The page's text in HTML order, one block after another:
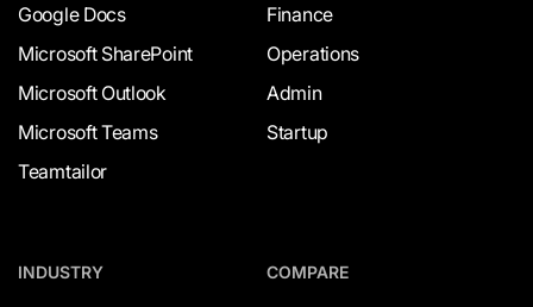
Google Docs
Microsoft SharePoint
Microsoft Outlook
Microsoft Teams
Teamtailor
Finance
Operations
Admin
Startup
INDUSTRY COMPARE